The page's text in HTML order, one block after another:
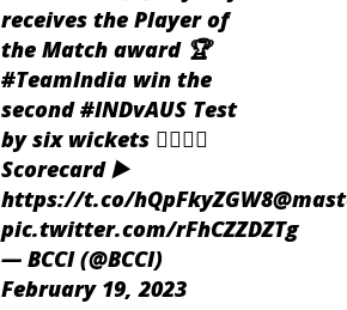
receives the Player of
the Match award 🏆
#TeamIndia win the
second#INDvAUS Test
by six wickets 👌🏻👌🏻
Scorecard ▶️
https://t.co/hQpFkyZGW8
pic.twitter.com/rFhCZZDZTg
— BCCI (@BCCI)
February 19, 2023